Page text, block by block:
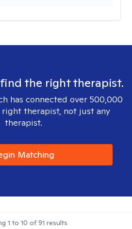
the right therapist.
has connected over 500,000
therapist, not just any
therapist.
Matching
1 to 10 of91 results